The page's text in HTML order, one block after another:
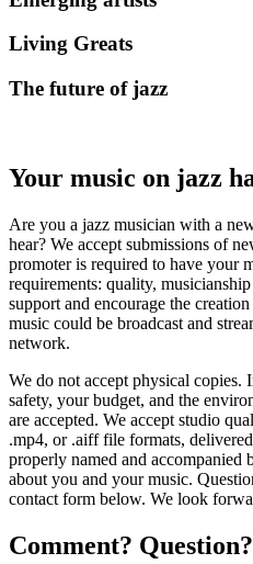
Living Greats
The future of jazz
Your music on jazz
Are you a jazz musician with a
hear? We accept submissions of
promoter is required to have your
requirements: quality,
support and encourage the
music could be broadcast and
network.
We do not accept physical copies.
safety, your budget, and the
are accepted. We accept studio
.mp4, or .aiff file formats,
properly named and accompanied
about you and your music.
contact form below. We look
Comment?